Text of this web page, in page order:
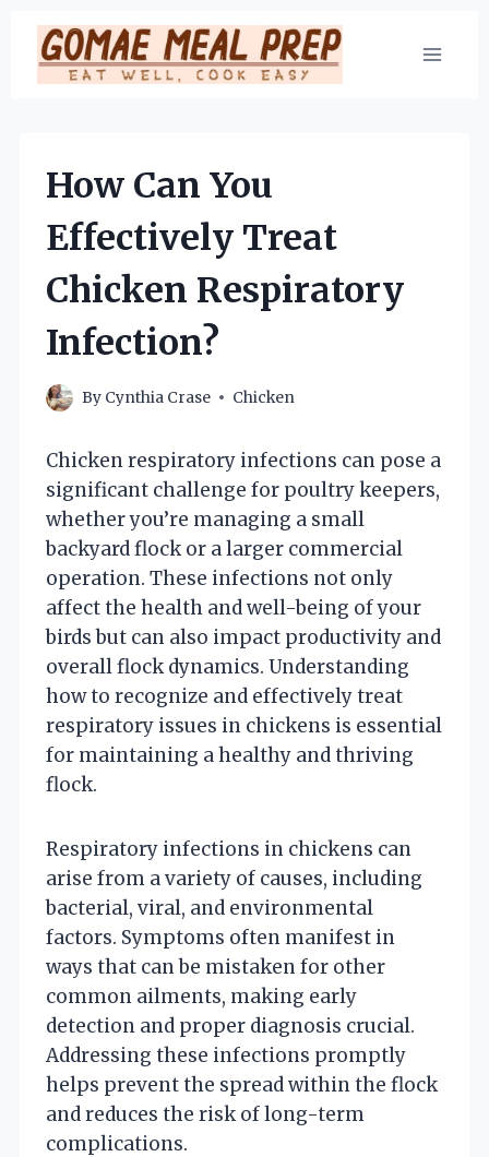
Skip
content
How Can You
Effectively Treat
Chicken Respiratory
Infection?
By Cynthia Crase Chicken
Chicken respiratory infections can pose a
significant challenge for poultry keepers,
whether you’re managing a small
backyard flock or a larger commercial
operation. These infections not only
affect the health and well-being of your
birds but can also impact productivity and
overall flock dynamics. Understanding
how to recognize and effectively treat
respiratory issues in chickens is essential
for maintaining a healthy and thriving
flock.
Respiratory infections in chickens can
arise from a variety of causes, including
bacterial, viral, and environmental
factors. Symptoms often manifest in
ways that can be mistaken for other
common ailments, making early
detection and proper diagnosis crucial.
Addressing these infections promptly
helps prevent the spread within the flock
and reduces the risk of long-term
complications.